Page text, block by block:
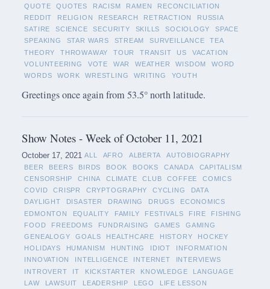
QUOTE
QUOTES RACISM RAMEN
RECONCILIATION
REDDIT
RELIGION RESEARCH RETRACTION
RUSSIA
SATIRE
SCIENCE SECURITY SKILLS SOCIOLOGY
SPACE
SPEAKING
STAR WARS STREAM SURVEILLANCE
TEA
THEORY
THROWAWAY TOUR TRANSIT US
VACATION
VOLUNTEERING
VOTE WAR WEATHER WISDOM
WORD
WORDS
WORK WRESTLING WRITING YOUTH
Greetings once again from 53.5° north latitude.
Show Notes - Week of October 11, 2021
October 17, 2021 ALL AFRO ALBERTA
AUTOBIOGRAPHY
BEER
BEERS BIRDS BOOK BOOKS CANADA
CAPITALISM
CENSORSHIP
CHINA CLIMATE CLUB COFFEE
COMICS
COVID
CRISPR CRYPTOGRAPHY CYCLING
DATA
DAYLIGHT
DISASTER DRAWING DRUGS
ECONOMICS
EDMONTON
EQUALITY FAMILY FESTIVALS FIRE
FISHING
FOOD
FREEDOMS FUNDRAISING GAMES
GAMING
GENEALOGY
GOALS HEALTHCARE HISTORY
HOCKEY
HOLIDAYS
HUMANISM HUNTING IDIOT
INFORMATION
INNOVATION
INTELLIGENCE INTERNET
INTERVIEWS
INTROVERT
IT KICKSTARTER KNOWLEDGE
LANGUAGE
LAW
LAWSUIT LEADERSHIP LEGO
LIFE LESSON